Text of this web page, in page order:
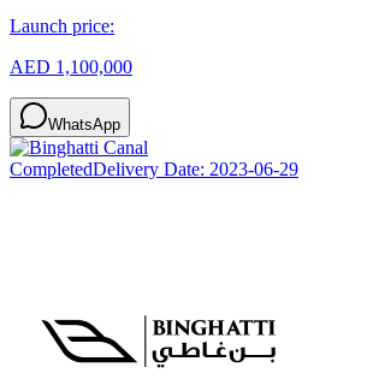
Launch price:
AED 1,100,000
WhatsApp
CompletedDelivery Date: 2023-06-29